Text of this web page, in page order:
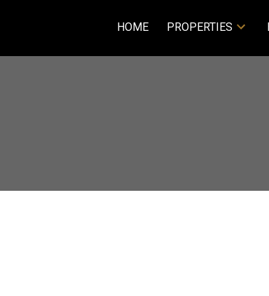
HOME PROPERTIES